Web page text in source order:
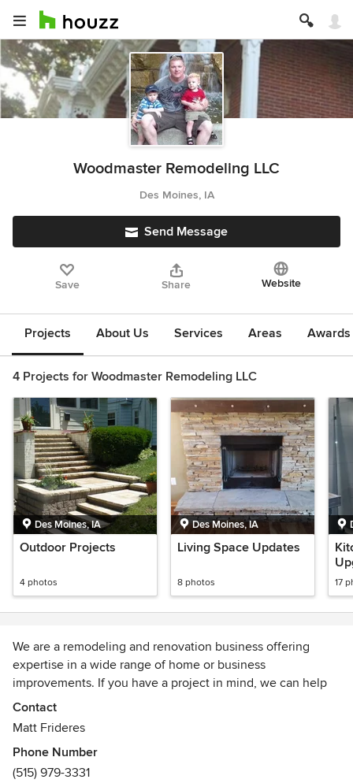
Woodmaster Remodeling LLC
Des Moines, IA
Send Message
Save Share Website
Projects About Us Services Areas
4 Projects for Woodmaster Remodeling LLC
Des Moines, IA
Outdoor Projects
4 photos
Des Moines, IA
Living Space Updates
8 photos 17
We are a remodeling and renovation business offering
expertise in a wide range of home or business
improvements. If you have a project in mind, we can help
you make it a reality. We will work with you from design and
budgeting through construction and finishing touches.
The Owner:
Matt Frideres has over 20 years of construction experience
Contact
Matt Frideres
Phone Number
(515) 979-3331